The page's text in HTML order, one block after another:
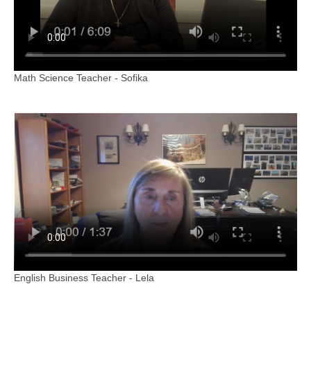
Math Science Teacher - Sofika
English Business Teacher - Lela